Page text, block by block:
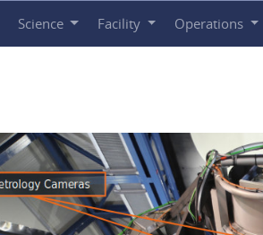
Science Facility Operations